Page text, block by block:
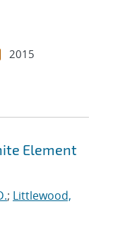
2015
Element
; Littlewood,